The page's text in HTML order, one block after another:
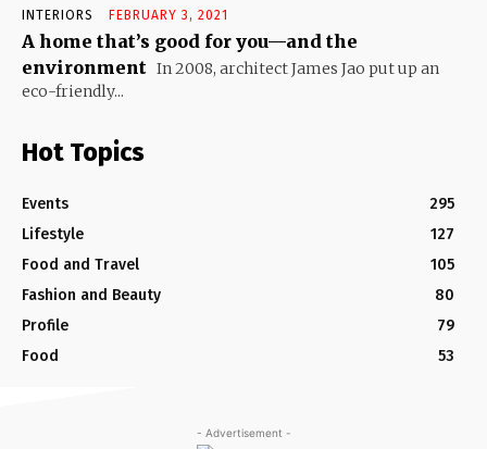
INTERIORS FEBRUARY 3, 2021
A home that’s good for you—and the
environment In 2008, architect James Jao put up an
eco-friendly...
Hot Topics
Events
295
Lifestyle
127
Food and Travel
105
Fashion and Beauty
80
Profile
79
Food
53
- Advertisement -